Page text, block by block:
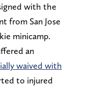
with the
from San Jose
minicamp.
an
waived with
to injured